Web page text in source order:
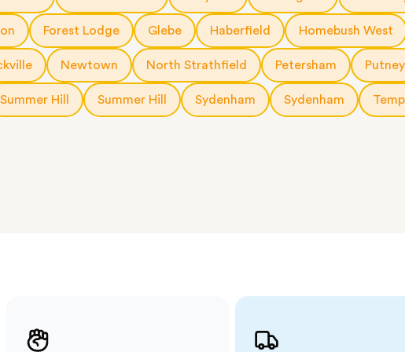
few
small
much
Our
Forest Lodge Glebe Haberfield Homebush West
Newtown North Strathfield Petersham Putney
Summer Hill Summer Hill Sydenham Sydenham